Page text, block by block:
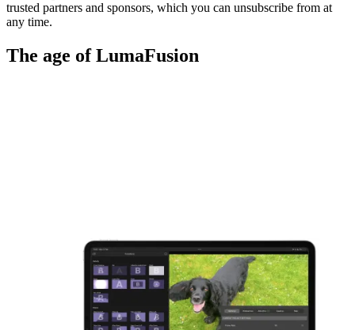
trusted partners and sponsors, which you can unsubscribe from at
any time.
The age of LumaFusion